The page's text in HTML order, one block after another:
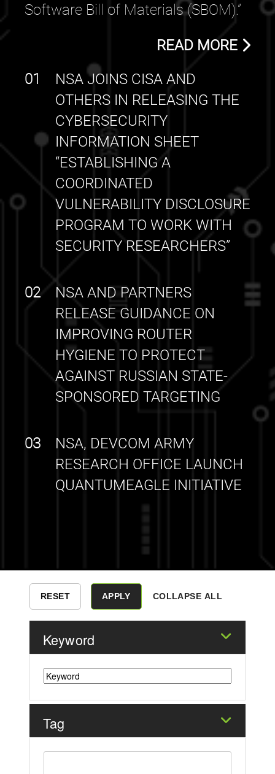
Software Bill of Materials (SBOM).”
READ MORE
NSA JOINS CISA AND
OTHERS IN RELEASING THE
CYBERSECURITY
INFORMATION SHEET
“ESTABLISHING A
COORDINATED
VULNERABILITY DISCLOSURE
PROGRAM TO WORK WITH
SECURITY RESEARCHERS”
01
NSA AND PARTNERS
RELEASE GUIDANCE ON
IMPROVING ROUTER
HYGIENE TO PROTECT
AGAINST RUSSIAN STATE-
SPONSORED TARGETING
02
NSA, DEVCOM ARMY
RESEARCH OFFICE LAUNCH
QUANTUMEAGLE INITIATIVE
03
COLLAPSE ALL
Keyword
Tag